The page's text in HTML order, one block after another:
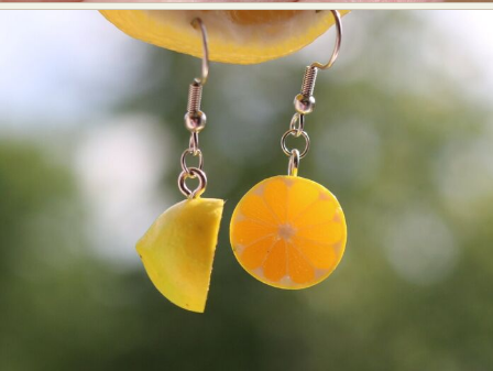
Abstract Photography
Aerial Photography
Animal Photography
Applied Arts
Architectural Photography
Architecture
Artistic Nude
Astrophotography
Ceramic Art
CGI
Classic Art
Collage & Manipulation
Conceptual Photography
Crafting
Creative Photography
Decor Design
Digital Art
Digital Installation